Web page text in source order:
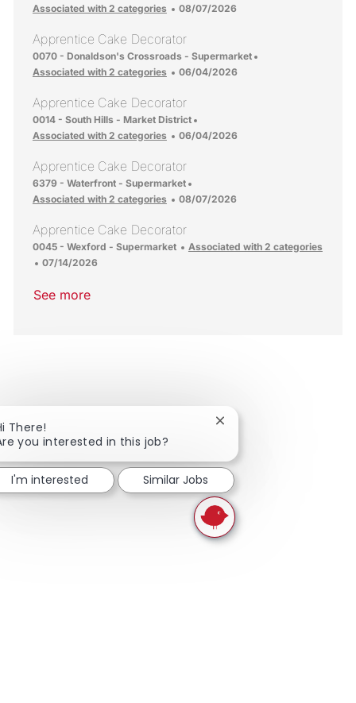
Associated with 2 categories
Posted Date
08/07/2026
Apprentice Cake Decorator
Location
0070 - Donaldson's Crossroads - Supermarket
Associated with 2 categories
Posted Date
06/04/2026
Apprentice Cake Decorator
Location
0014 - South Hills - Market District
Associated with 2 categories
Posted Date
06/04/2026
Apprentice Cake Decorator
Location
6379 - Waterfront - Supermarket
Associated with 2 categories
Posted Date
08/07/2026
Apprentice Cake Decorator
Location
0045 - Wexford - Supermarket
Associated with 2 categories
Posted Date
07/14/2026
See more
There!
you interested in this job?
Close chatbot
I'm interested Similar Jobs